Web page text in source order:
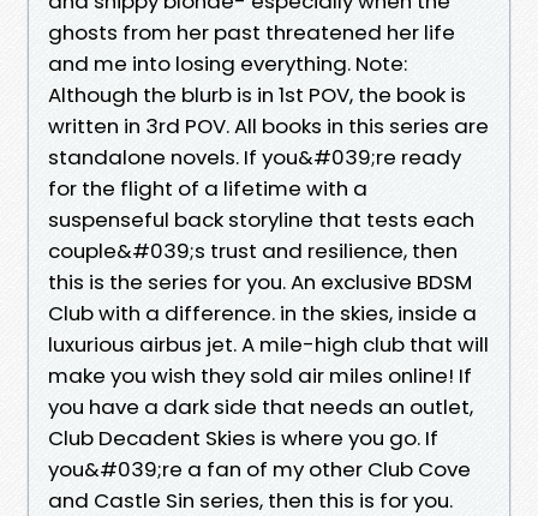
ghosts from her past threatened her life
and me into losing everything. Note:
Although the blurb is in 1st POV, the book is
written in 3rd POV. All books in this series are
standalone novels. If you&#039;re ready
for the flight of a lifetime with a
suspenseful back storyline that tests each
couple&#039;s trust and resilience, then
this is the series for you. An exclusive BDSM
Club with a difference. in the skies, inside a
luxurious airbus jet. A mile-high club that will
make you wish they sold air miles online! If
you have a dark side that needs an outlet,
Club Decadent Skies is where you go. If
you&#039;re a fan of my other Club Cove
and Castle Sin series, then this is for you.